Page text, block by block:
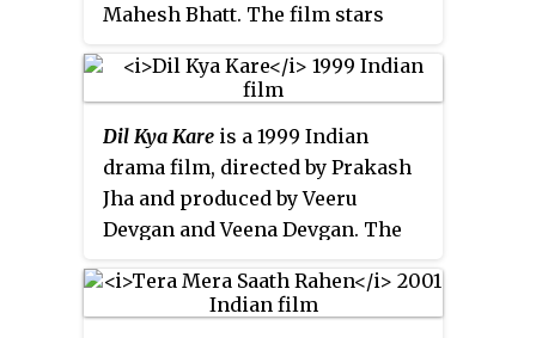
fathers to their real-life sons:
respectively. This was Divya
Bharti’s last film to be released
while she was alive; she died 10
days after its release.
Mahesh Bhatt. The film stars
Bhatt, Sonali Bendre and
Nagarjuna.
Dil Kya Kare is a 1999 Indian
drama film, directed by Prakash
Jha and produced by Veeru
Devgan and Veena Devgan. The
Chaudhry, Kajol and Chandrachur
Singh.